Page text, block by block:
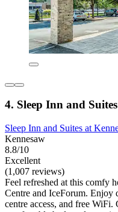
4. Sleep Inn and
Sleep Inn and Suites at
Kennesaw
8.8/10
Excellent
(1,007 reviews)
Feel refreshed at this comfy
Centre and IceForum. Enjoy
centre access, and free WiFi.